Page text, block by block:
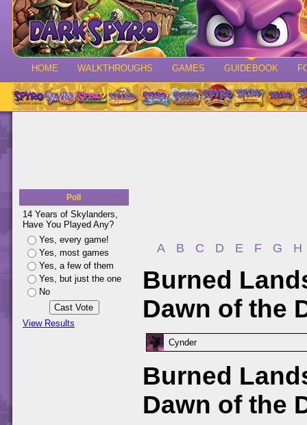
HOME WALKTHROUGHS GAMES GUIDEBOOK
Poll
14 Years of Skylanders,
Have You Played Any?
Yes, every game!
Yes, most games
Yes, a few of them
Yes, but just the one
No
View Results
A B C D E F G H
Burned
Dawn of the
Cynder
Burned
Dawn of the